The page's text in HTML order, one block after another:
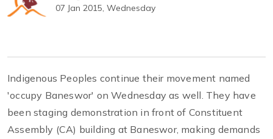
07 Jan 2015, Wednesday
Indigenous Peoples continue their movement named
'occupy Baneswor' on Wednesday as well. They have
been staging demonstration in front of Constituent
Assembly (CA) building at Baneswor, making demands